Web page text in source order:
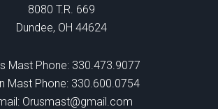
8080 T.R. 669
Dundee, OH 44624
Mast Phone: 330.473.9077
Mast Phone: 330.600.0754
Orusmast@gmail.com